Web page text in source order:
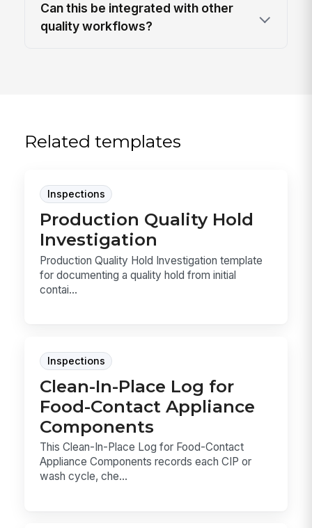
Can this be integrated with other
quality workflows?
Related templates
Inspections
Production Quality Hold
Investigation
Production Quality Hold Investigation template
for documenting a quality hold from initial
contai...
Inspections
Clean-In-Place Log for
Food-Contact Appliance
Components
This Clean-In-Place Log for Food-Contact
Appliance Components records each CIP or
wash cycle, che...